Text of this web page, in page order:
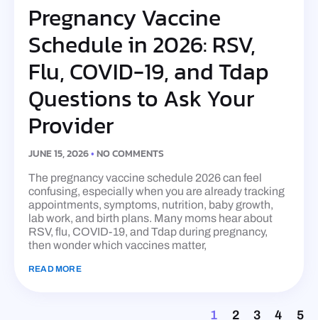
Pregnancy Vaccine
Schedule in 2026: RSV,
Flu, COVID-19, and Tdap
Questions to Ask Your
Provider
JUNE 15, 2026 NO COMMENTS
The pregnancy vaccine schedule 2026 can feel
confusing, especially when you are already tracking
appointments, symptoms, nutrition, baby growth,
lab work, and birth plans. Many moms hear about
RSV, flu, COVID-19, and Tdap during pregnancy,
then wonder which vaccines matter,
READ MORE
1 2 3 4 5